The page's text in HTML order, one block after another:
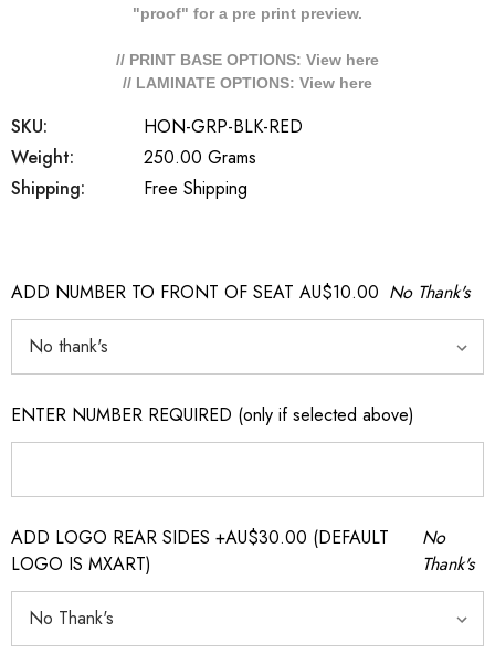
"proof" for a pre print preview.
// PRINT BASE OPTIONS: View here
// LAMINATE OPTIONS: View here
SKU:
HON-GRP-BLK-RED
Weight:
250.00 Grams
Shipping:
Free Shipping
ADD NUMBER TO FRONT OF SEAT AU$10.00 No Thank's
ENTER NUMBER REQUIRED (only if selected above)
ADD LOGO REAR SIDES +AU$30.00 (DEFAULT
LOGO IS MXART)
No
Thank's